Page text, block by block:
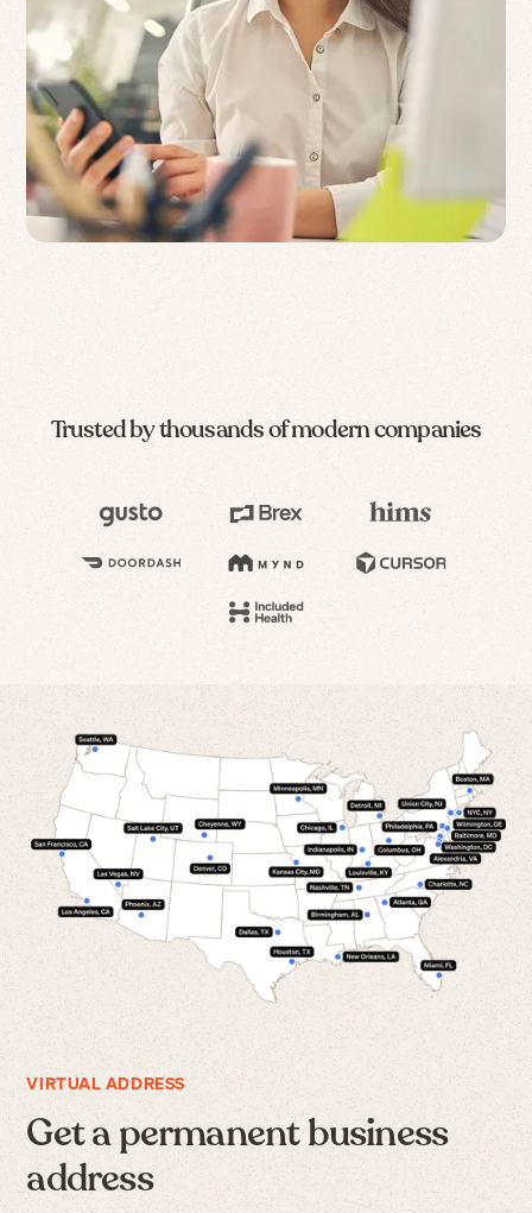
Trusted by thousands of modern companies
VIRTUAL ADDRESS
Get a permanent business
address